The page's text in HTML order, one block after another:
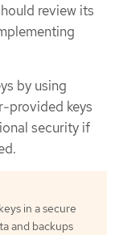
review its
by using
provided keys
security if
in a secure
and backups